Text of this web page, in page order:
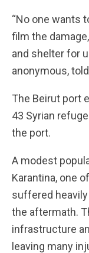
“No one wants
film the
and shelter for
anonymous,
The Beirut port
43 Syrian
the port.
A modest
Karantina, one
suffered
the aftermath.
infrastructure
leaving many